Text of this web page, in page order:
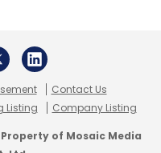
Contact Us
Listing Company Listing
of Mosaic Media